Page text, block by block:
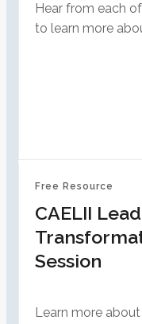
Hear from each
to learn more
Free Resource
CAELII
Session
Learn more